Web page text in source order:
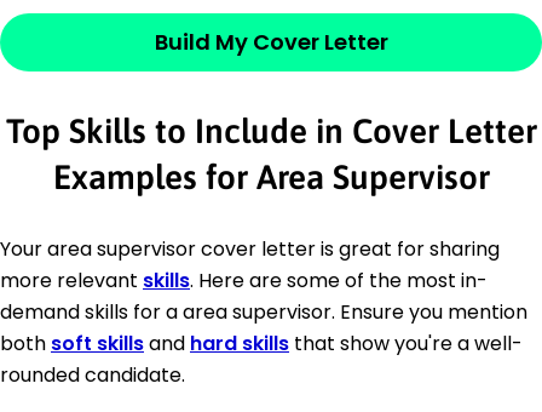
Build My Cover Letter
Top Skills to Include in Cover Letter
Examples for Area Supervisor
Your area supervisor cover letter is great for sharing
more relevant skills. Here are some of the most in-
demand skills for a area supervisor. Ensure you mention
both soft skillsand hard skills that show you're a well-
rounded candidate.